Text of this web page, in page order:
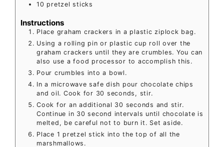
10 pretzel sticks
Instructions
Place graham crackers in a plastic ziplock bag.
Using a rolling pin or plastic cup roll over the
graham crackers until they are crumbles. You can
also use a food processor to accomplish this.
Pour crumbles into a bowl.
In a microwave safe dish pour chocolate chips
and oil. Cook for 30 seconds, stir.
Cook for an additional 30 seconds and stir.
Continue in 30 second intervals until chocolate is
melted, be careful not to burn it. Set aside.
Place 1 pretzel stick into the top of all the
marshmallows.